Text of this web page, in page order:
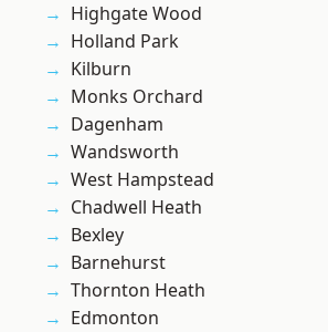
Highgate Wood
Holland Park
Kilburn
Monks Orchard
Dagenham
Wandsworth
West Hampstead
Chadwell Heath
Bexley
Barnehurst
Thornton Heath
Edmonton